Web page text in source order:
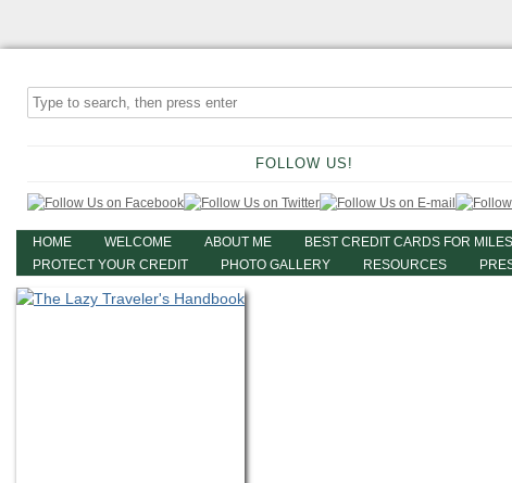
FOLLOW US!
HOME WELCOME ABOUT ME BEST CREDIT CARDS FOR
PROTECT YOUR CREDIT
PHOTO GALLERY RESOURCES